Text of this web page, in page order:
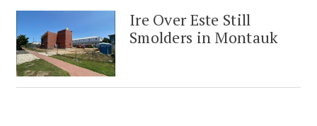
Ire Over Este Still
Smolders in Montauk